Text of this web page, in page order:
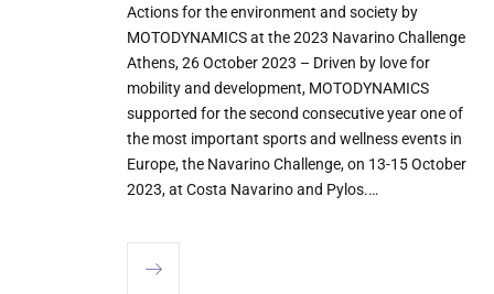
Actions for the environment and society by
MOTODYNAMICS at the 2023 Navarino Challenge
Athens, 26 October 2023 – Driven by love for
mobility and development, MOTODYNAMICS
supported for the second consecutive year one of
the most important sports and wellness events in
Europe, the Navarino Challenge, on 13-15 October
2023, at Costa Navarino and Pylos.…